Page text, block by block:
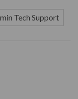
Tech Support